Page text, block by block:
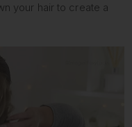
your hair to create a